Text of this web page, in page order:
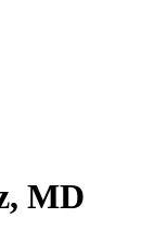
MD